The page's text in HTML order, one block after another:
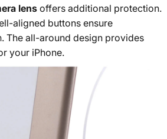
lensoffers additional protection.
aligned buttons ensure
The all-around design provides
your iPhone.